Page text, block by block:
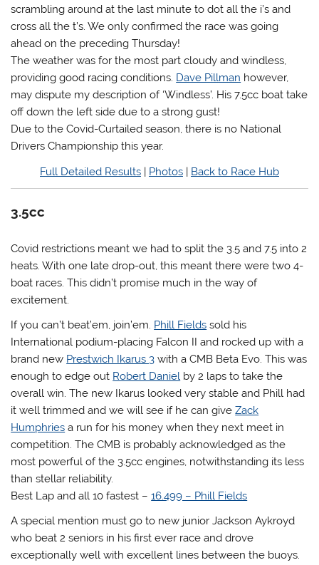
scrambling around at the last minute to dot all the i’s and
cross all the t’s. We only confirmed the race was going
ahead on the preceding Thursday!
The weather was for the most part cloudy and windless,
providing good racing conditions. Dave Pillman however,
may dispute my description of ‘Windless’. His 7.5cc boat take
off down the left side due to a strong gust!
Due to the Covid-Curtailed season, there is no National
Drivers Championship this year.
Full Detailed Results | Photos | Back to Race Hub
3.5cc
Covid restrictions meant we had to split the 3.5 and 7.5 into 2
heats. With one late drop-out, this meant there were two 4-
boat races. This didn’t promise much in the way of
excitement.
If you can’t beat’em, join’em. Phill Fields sold his
International podium-placing Falcon II and rocked up with a
brand new Prestwich Ikarus 3 with a CMB Beta Evo. This was
enough to edge out Robert Daniel by 2 laps to take the
overall win. The new Ikarus looked very stable and Phill had
it well trimmed and we will see if he can giveZack
Humphries a run for his money when they next meet in
competition. The CMB is probably acknowledged as the
most powerful of the 3.5cc engines, notwithstanding its less
than stellar reliability.
Best Lap and all 10 fastest –16.499 – Phill Fields
A special mention must go to new junior Jackson Aykroyd
who beat 2 seniors in his first ever race and drove
exceptionally well with excellent lines between the buoys.